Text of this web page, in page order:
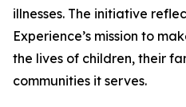
illnesses. The initiative
Experience’s mission to
the lives of children, their
communities it serves.